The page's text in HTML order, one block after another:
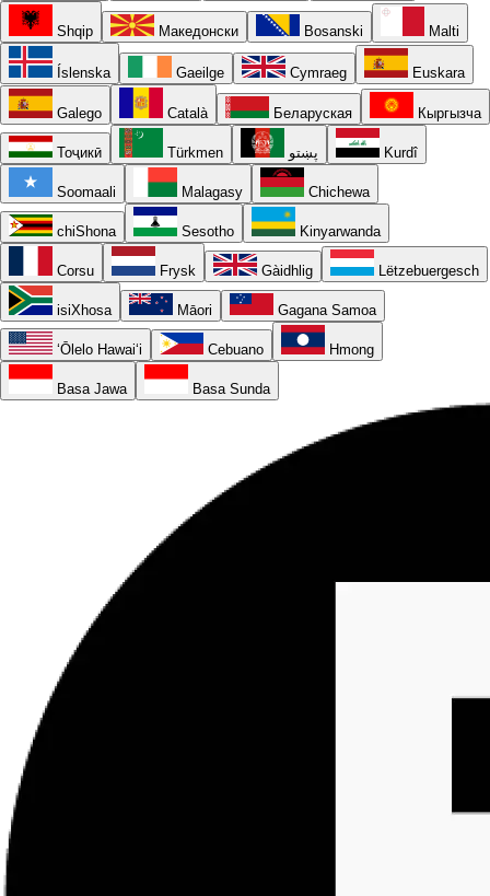
Shqip Македонски Bosanski Malti
Íslenska Gaeilge Cymraeg Euskara
Galego Català Беларуская Кыргызча
Тоҷикӣ Türkmen پښتو Kurdî
Soomaali Malagasy Chichewa
chiShona Sesotho Kinyarwanda
Corsu Frysk Gàidhlig Lëtzebuergesch
isiXhosa Māori Gagana Samoa
ʻŌlelo Hawaiʻi Cebuano Hmong
Basa Jawa Basa Sunda